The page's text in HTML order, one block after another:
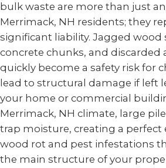
bulk waste are more than just
Merrimack, NH residents; they
significant liability. Jagged wood
concrete chunks, and discarded
quickly become a safety risk for
lead to structural damage if left
your home or commercial
Merrimack, NH climate, large
trap moisture, creating a
wood rot and pest infestations
the main structure of your